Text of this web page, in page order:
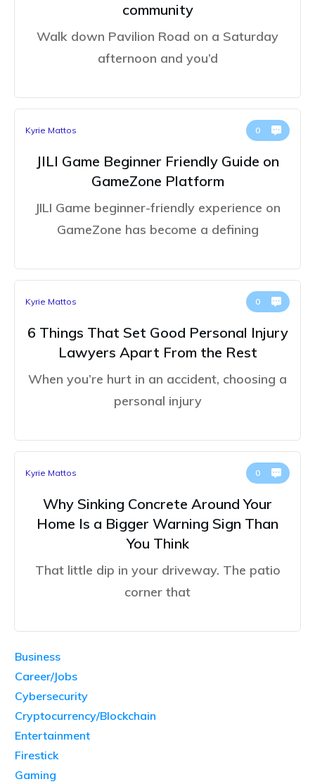
community
Walk down Pavilion Road on a Saturday
afternoon and you’d
Kyrie Mattos 0
JILI Game Beginner Friendly Guide on
GameZone Platform
JILI Game beginner-friendly experience on
GameZone has become a defining
Kyrie Mattos 0
6 Things That Set Good Personal Injury
Lawyers Apart From the Rest
When you’re hurt in an accident, choosing a
personal injury
Kyrie Mattos 0
Why Sinking Concrete Around Your
Home Is a Bigger Warning Sign Than
You Think
That little dip in your driveway. The patio
corner that
Business
Career/Jobs
Cybersecurity
Cryptocurrency/Blockchain
Entertainment
Firestick
Gaming